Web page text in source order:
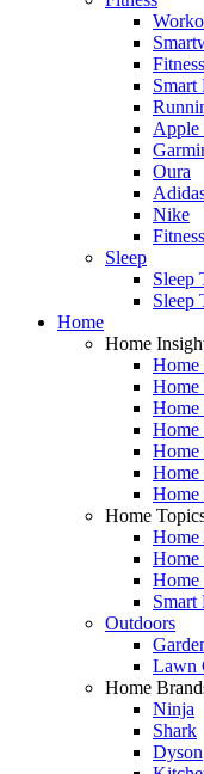
Smart
Apple
Oura
Nike
Sleep
Sleep
Sleep
Home
Home
Home
Home
Home
Home
Home
Home
Home
Home
Home
Home
Smart
Outdoors
Lawn
Home
Ninja
Shark
Dyson